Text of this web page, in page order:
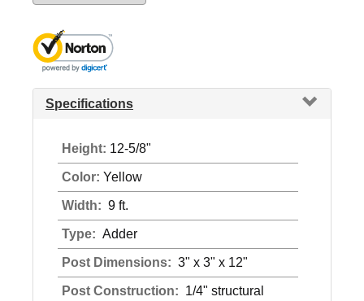
Specifications
Height: 12-5/8"
Color: Yellow
Width: 9 ft.
Type: Adder
Post Dimensions: 3" x 3" x 12"
Post Construction: 1/4" structural